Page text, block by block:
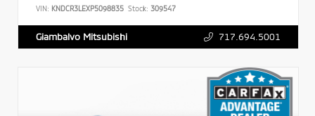
VIN: KNDCR3LEXP5098835 Stock: 309547
Giambalvo Mitsubishi 717.694.5001